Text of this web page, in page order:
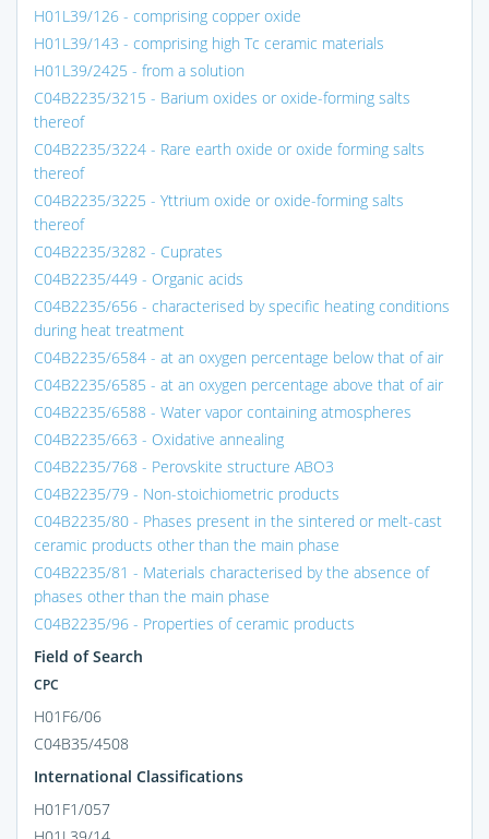
H01L39/126 - comprising copper oxide
H01L39/143 - comprising high Tc ceramic materials
H01L39/2425 - from a solution
C04B2235/3215 - Barium oxides or oxide-forming salts
thereof
C04B2235/3224 - Rare earth oxide or oxide forming salts
thereof
C04B2235/3225 - Yttrium oxide or oxide-forming salts
thereof
C04B2235/3282 - Cuprates
C04B2235/449 - Organic acids
C04B2235/656 - characterised by specific heating conditions
during heat treatment
C04B2235/6584 - at an oxygen percentage below that of air
C04B2235/6585 - at an oxygen percentage above that of air
C04B2235/6588 - Water vapor containing atmospheres
C04B2235/663 - Oxidative annealing
C04B2235/768 - Perovskite structure ABO3
C04B2235/79 - Non-stoichiometric products
C04B2235/80 - Phases present in the sintered or melt-cast
ceramic products other than the main phase
C04B2235/81 - Materials characterised by the absence of
phases other than the main phase
C04B2235/96 - Properties of ceramic products
Field of Search
CPC
H01F6/06
C04B35/4508
International Classifications
H01F1/057